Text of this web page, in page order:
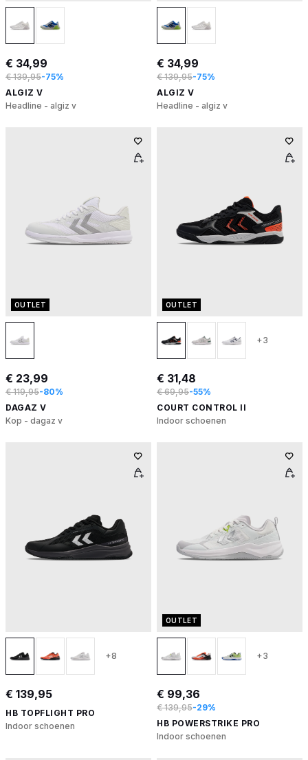
€ 34,99
€ 139,95-75%
ALGIZ V
Headline - algiz v
€ 34,99
€ 139,95-75%
ALGIZ V
Headline - algiz v
OUTLET
€ 23,99
€ 119,95-80%
DAGAZ V
Kop - dagaz v
OUTLET
+3
€ 31,48
€ 69,95-55%
COURT CONTROL II
Indoor schoenen
+8
€ 139,95
HB TOPFLIGHT PRO
Indoor schoenen
OUTLET
+3
€ 99,36
€ 139,95-29%
HB POWERSTRIKE PRO
Indoor schoenen